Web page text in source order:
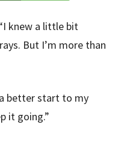
knew a little bit
But I’m more than
better start to my
it going.”